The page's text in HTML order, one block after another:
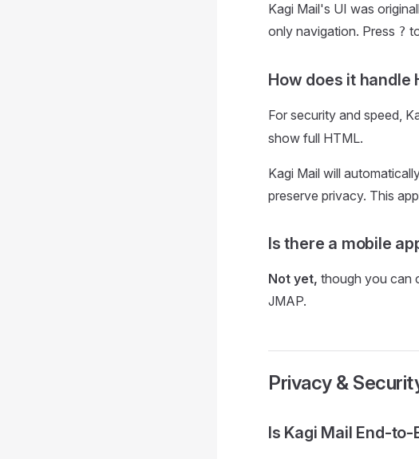
Kagi Mail's UI was
only navigation. Press ?
How does it handle
For security and speed,
show full HTML.
Kagi Mail will
preserve privacy. This
Is there a mobile
Not yet, though you can
JMAP.
Privacy &
Is Kagi Mail End-to-